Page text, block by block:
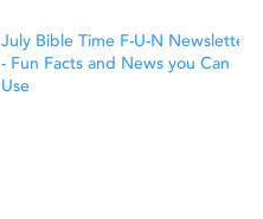
July Bible Time F-U-N Newsletter
- Fun Facts and News you Can
Use